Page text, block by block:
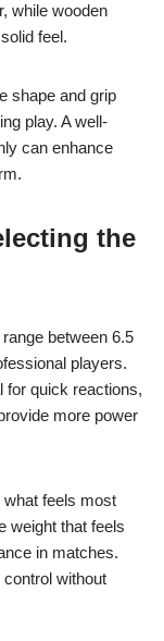
while wooden
feel.
shape and grip
play. A well-
can enhance
the
between 6.5
players.
for quick reactions,
more power
what feels most
weight that feels
in matches.
without